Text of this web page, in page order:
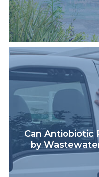
Can Antiobiotic
by